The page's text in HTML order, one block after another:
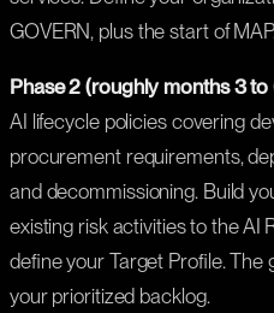
GOVERN, plus the start of
Phase 2 (roughly months 3
AI lifecycle policies covering
procurement requirements,
and decommissioning. Build
existing risk activities to the AI
define your Target Profile.
your prioritized backlog.